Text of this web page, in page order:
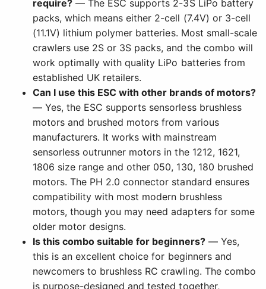
require? — The ESC supports 2-3S LiPo battery
packs, which means either 2-cell (7.4V) or 3-cell
(11.1V) lithium polymer batteries. Most small-scale
crawlers use 2S or 3S packs, and the combo will
work optimally with quality LiPo batteries from
established UK retailers.
Can I use this ESC with other brands of motors?
— Yes, the ESC supports sensorless brushless
motors and brushed motors from various
manufacturers. It works with mainstream
sensorless outrunner motors in the 1212, 1621,
1806 size range and other 050, 130, 180 brushed
motors. The PH 2.0 connector standard ensures
compatibility with most modern brushless
motors, though you may need adapters for some
older motor designs.
Is this combo suitable for beginners?— Yes,
this is an excellent choice for beginners and
newcomers to brushless RC crawling. The combo
is purpose-designed and tested together,